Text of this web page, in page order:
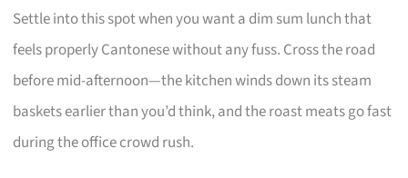
Settle into this spot when you want a dim sum lunch that
feels properly Cantonese without any fuss. Cross the road
before mid-afternoon—the kitchen winds down its steam
baskets earlier than you’d think, and the roast meats go fast
during the office crowd rush.